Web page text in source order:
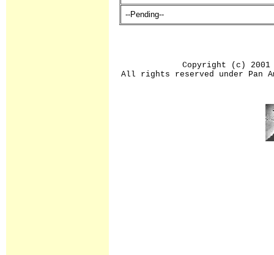
--Pending--
Copyright (c) 2001
All rights reserved under Pan